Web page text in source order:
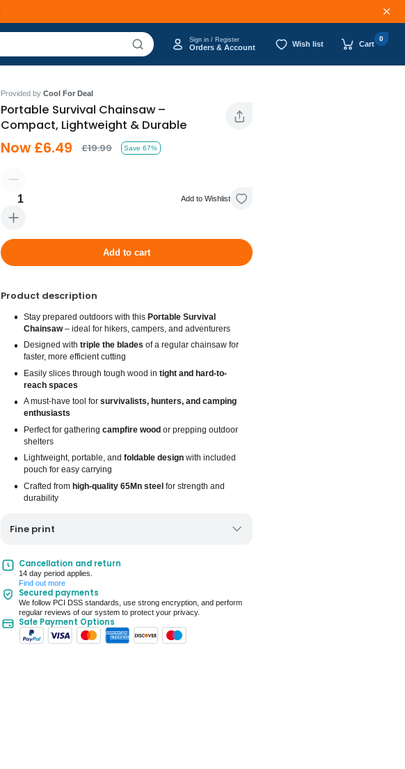
Sign in / Register
Orders & Account Wish list Cart
0
Provided by Cool For Deal
Portable Survival Chainsaw –
Compact, Lightweight & Durable
Now £6.49 £19.99 Save 67%
1 Add to Wishlist
Add to cart
Product description
Stay prepared outdoors with this Portable Survival
Chainsaw– ideal for hikers, campers, and adventurers
Designed with triple the blades of a regular chainsaw for
faster, more efficient cutting
Easily slices through tough wood in tight and hard-to-
reach spaces
A must-have tool for survivalists, hunters, and camping
enthusiasts
Perfect for gathering campfire woodor prepping outdoor
shelters
Lightweight, portable, and foldable designwith included
pouch for easy carrying
Crafted from high-quality 65Mn steelfor strength and
durability
Fine print
UK Mainland Delivery only
Up to 10 working days for delivery (7 days on average)
Seller Rating: Cool For Deal (4.8 out of 5)
Cancellation and return
14 day period applies.
Find out more
Secured payments
We follow PCI DSS standards, use strong encryption, and perform
regular reviews of our system to protect your privacy.
Safe Payment Options